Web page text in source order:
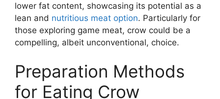
lower fat content, showcasing its potential as a
lean and nutritious meat option. Particularly for
those exploring game meat, crow could be a
compelling, albeit unconventional, choice.
Preparation Methods
for Eating Crow